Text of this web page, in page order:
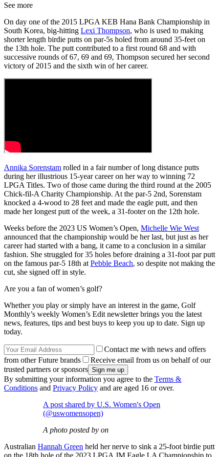
See more
On day one of the 2015 LPGA KEB Hana Bank Championship in
South Korea, big-hitting Lexi Thompson, who is used to making
shorter length birdie putts on par-5s holed from around 35-feet on
the 13th hole. The putt contributed to a first round 68 and with
successive rounds of 67, 69 and 69, Thompson secured her second
victory of 2015 and the sixth win of her career.
Annika Sorenstam rolled in a fair number of long distance putts
during her illustrious 15-year career on her way to winning 72
LPGA Titles. Two of those came during the third round at the 2005
Chick-fil-A Charity Championship. At the par-5 2nd, Sorenstam
knocked a 4-wood to 28 feet and made the eagle putt, and then
made her longest putt of the week, a 31-footer on the 12th hole.
Weeks before the 2023 US Women’s Open, Michelle Wie West
announced that the championship would be her last, but just as her
career had started with a bang, it came to a conclusion in a similar
fashion. She struggled for 35 holes before draining a 31-foot par putt
on the famous par-5 18th at Pebble Beach, so despite not making the
cut, she signed off in style.
Are you a fan of women’s golf?
Whether you play or simply have an interest in the game, Golf
Monthly’s weekly Women’s Edit newsletter brings you the latest
news, features, tips and best buys to keep you up to date. Sign up
today.
Contact me with news and offers
from other Future brands
Receive email from us on behalf of our
trusted partners or sponsors
By submitting your information you agree to the Terms &
Conditions and Privacy Policy and are aged 16 or over.
A post shared by U.S. Women's Open
(@uswomensopen)
A photo posted by on
Australian Hannah Green held her nerve to sink a 25-foot birdie putt
on the 18th hole of the 2023 LPGA JM Eagle LA Championship to